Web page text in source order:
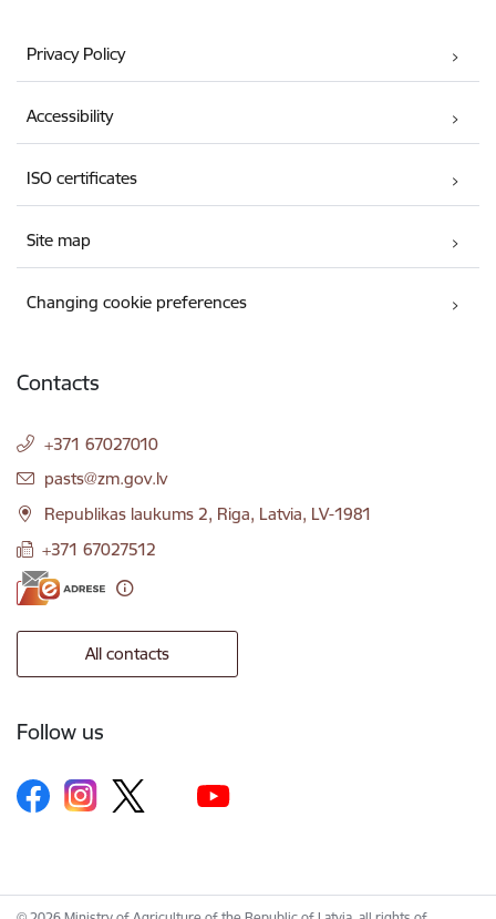
Privacy Policy
Accessibility
ISO certificates
Site map
Changing cookie preferences
Contacts
+371 67027010
E-mail:
pasts@zm.gov.lv
Republikas laukums 2, Riga, Latvia, LV-1981
+371 67027512
All contacts
Follow us